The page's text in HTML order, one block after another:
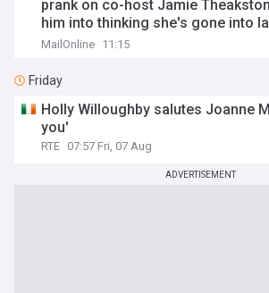
prank on co-host Jamie
him into thinking she's gone into
Heart Breakfast
MailOnline 11:15
Friday
Holly Willoughby salutes Joanne
you'
RTE 07:57 Fri, 07 Aug
ADVERTISEMENT